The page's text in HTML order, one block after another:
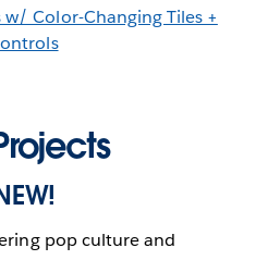
w/ Color-Changing Tiles +
pop culture and